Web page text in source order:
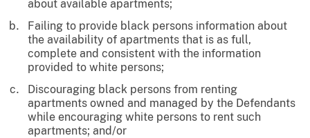
about available apartments;
Failing to provide black persons information about
the availability of apartments that is as full,
complete and consistent with the information
provided to white persons;
Discouraging black persons from renting
apartments owned and managed by the Defendants
while encouraging white persons to rent such
apartments; and/or